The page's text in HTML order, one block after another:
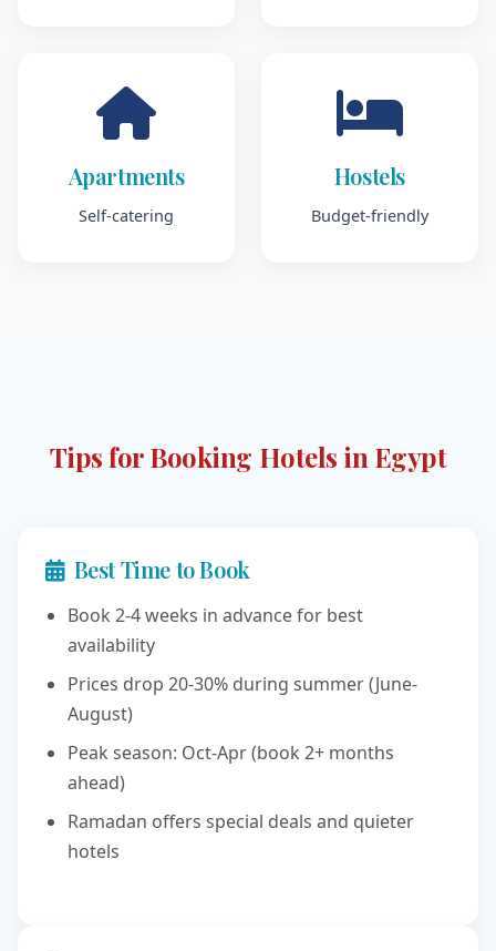
Apartments
Self-catering
Hostels
Budget-friendly
Tips for Booking Hotels in Egypt
Best Time to Book
Book 2-4 weeks in advance for best
availability
Prices drop 20-30% during summer (June-
August)
Peak season: Oct-Apr (book 2+ months
ahead)
Ramadan offers special deals and quieter
hotels